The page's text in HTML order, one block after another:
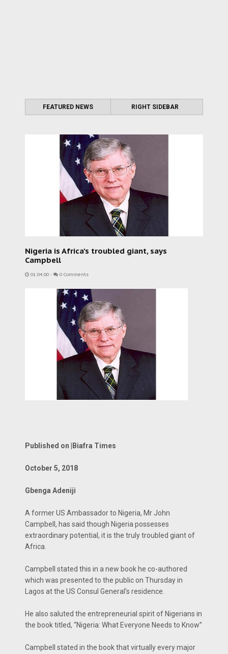
FEATURED NEWS RIGHT SIDEBAR
Nigeria is Africa’s troubled giant, says
Campbell
01:04:00 - 0 Comments
Published on |Biafra Times
October 5, 2018
Gbenga Adeniji
A former US Ambassador to Nigeria, Mr John
Campbell, has said though Nigeria possesses
extraordinary potential, it is the truly troubled giant of
Africa.
Campbell stated this in a new book he co-authored
which was presented to the public on Thursday in
Lagos at the US Consul General’s residence.
He also saluted the entrepreneurial spirit of Nigerians in
the book titled, “Nigeria: What Everyone Needs to Know”
Campbell stated in the book that virtually every major